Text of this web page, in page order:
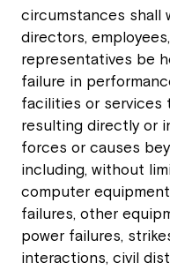
circumstances shall
directors,
representatives be
failure in
facilities or services
resulting directly or
forces or causes
including, without
computer
failures, other
power failures,
interactions, civil